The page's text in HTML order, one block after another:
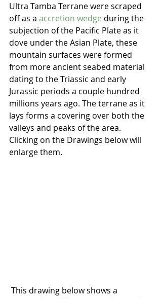
Ultra Tamba Terrane were scraped
off as a accretion wedge during the
subjection of the Pacific Plate as it
dove under the Asian Plate, these
mountain surfaces were formed
from more ancient seabed material
dating to the Triassic and early
Jurassic periods a couple hundred
millions years ago. The terrane as it
lays forms a covering over both the
valleys and peaks of the area.
Clicking on the Drawings below will
enlarge them.